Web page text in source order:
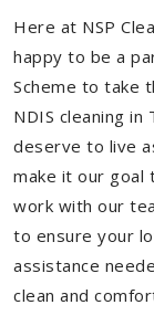
Here at NSP
happy to be a
Scheme to take
NDIS cleaning
deserve to live
make it our goal
work with our
to ensure your
assistance
clean and